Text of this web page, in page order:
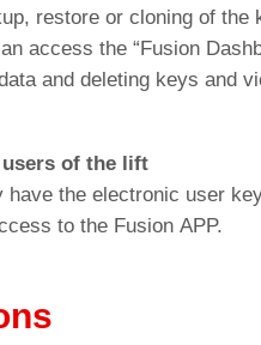
restore or cloning of the
access the “Fusion
and deleting keys and
users of the lift
have the electronic user
to the Fusion APP.